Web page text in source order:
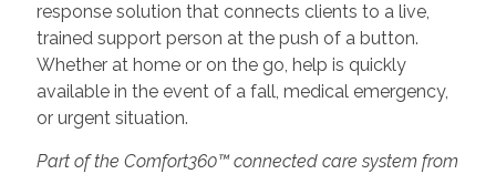
response solution that connects clients to a live,
trained support person at the push of a button.
Whether at home or on the go, help is quickly
available in the event of a fall, medical emergency,
or urgent situation.
Part of the Comfort360™ connected care system from